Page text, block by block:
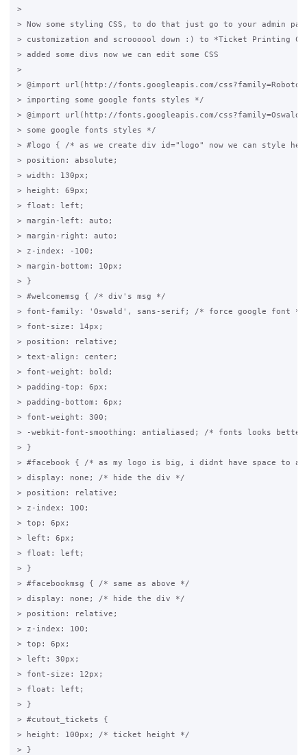
>
> Now some styling CSS, to do that just go to your admin
> customization and scroooool down :) to *Ticket Printing
> added some divs now we can edit some CSS
>
> @import url(http://fonts.googleapis.com/
> importing some google fonts styles */
> @import url(http://fonts.googleapis.com/
> some google fonts styles */
> #logo { /* as we create div id="logo" now we can style
> position: absolute;
> width: 130px;
> height: 69px;
> float: left;
> margin-left: auto;
> margin-right: auto;
> z-index: -100;
> margin-bottom: 10px;
> }
> #welcomemsg { /* div's msg */
> font-family: 'Oswald', sans-serif; /* force google font */
> font-size: 14px;
> position: relative;
> text-align: center;
> font-weight: bold;
> padding-top: 6px;
> padding-bottom: 6px;
> font-weight: 300;
> -webkit-font-smoothing: antialiased; /* fonts looks
> }
> #facebook { /* as my logo is big, i didnt have space to
> display: none; /* hide the div */
> position: relative;
> z-index: 100;
> top: 6px;
> left: 6px;
> float: left;
> }
> #facebookmsg { /* same as above */
> display: none; /* hide the div */
> position: relative;
> z-index: 100;
> top: 6px;
> left: 30px;
> font-size: 12px;
> float: left;
> }
> #cutout_tickets {
> height: 100px; /* ticket height */
> }